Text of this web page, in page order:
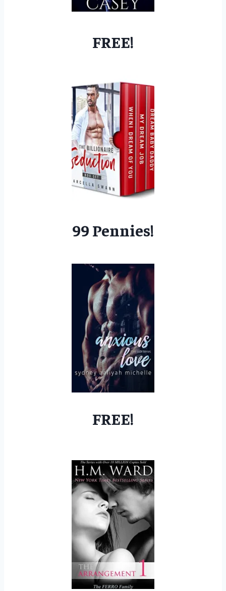
FREE!
99 Pennies!
FREE!